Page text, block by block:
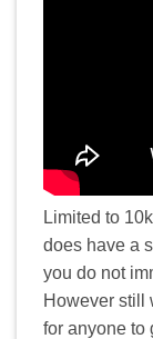
Limited to
does have a
you do not
However still
for anyone to